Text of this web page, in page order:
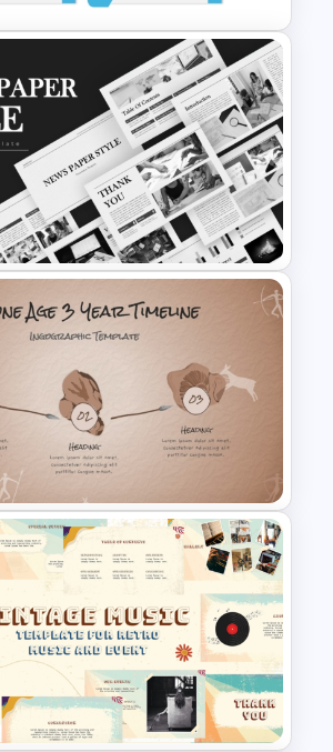
Project
PowerPoint
Template
Style
Templates
Age 3-Year
Template